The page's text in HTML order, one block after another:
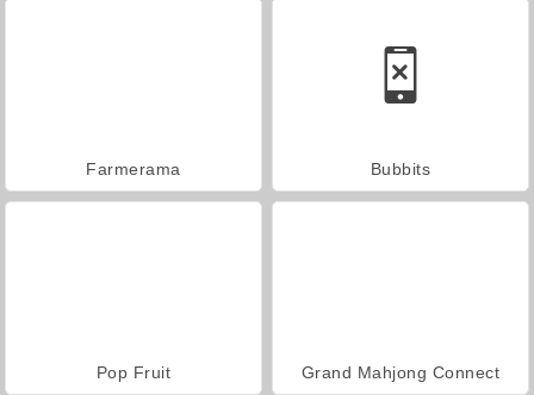
Farmerama Bubbits
Pop Fruit Grand Mahjong Connect